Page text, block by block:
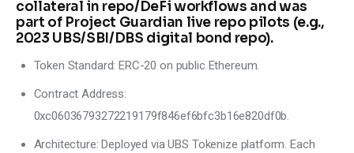
collateral in repo/DeFi workflows and was
part of Project Guardian live repo pilots (e.g.,
2023 UBS/SBI/DBS digital bond repo).
Token Standard: ERC-20 on public Ethereum.
Contract Address:
0xc06036793272219179f846ef6bfc3b16e820df0b.
Architecture: Deployed via UBS Tokenize platform. Each